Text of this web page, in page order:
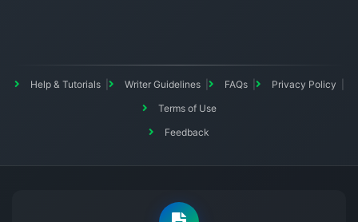
Help & Tutorials Writer Guidelines FAQs
Privacy Policy
Terms of Use
Feedback